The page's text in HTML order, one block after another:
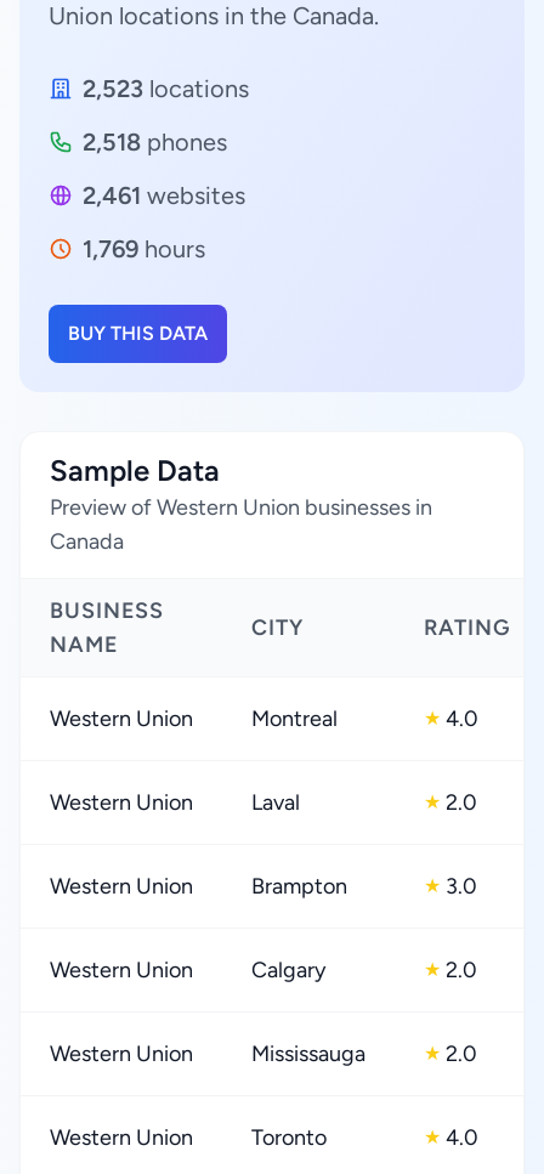
Union locations in the Canada.
2,523 locations
2,518 phones
2,461 websites
1,769 hours
BUY THIS DATA
Sample Data
Preview of Western Union businesses in
Canada
BUSINESS
NAME
CITY RATING
Western Union Montreal ★ 4.0
Western Union Laval ★ 2.0
Western Union Brampton ★ 3.0
Western Union Calgary ★ 2.0
Western Union Mississauga ★ 2.0
Western Union Toronto ★ 4.0